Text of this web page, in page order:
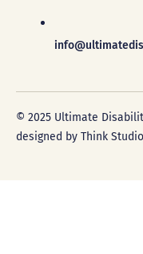
© 2025 Ultimate
designed by Think Studio